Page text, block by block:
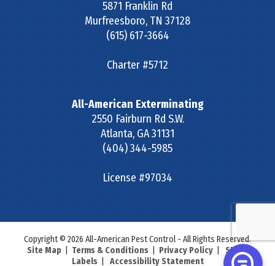
5871 Franklin Rd
Murfreesboro, TN 37128
(615) 617-3664
Charter #5712
All-American Exterminating
2550 Fairburn Rd S.W.
Atlanta, GA31131
(404) 344-5985
License #97034
Copyright © 2026 All-American Pest Control - All Rights Reserved.
Site Map| Terms & Conditions| Privacy Policy| SDS &
Labels| Accessibility Statement